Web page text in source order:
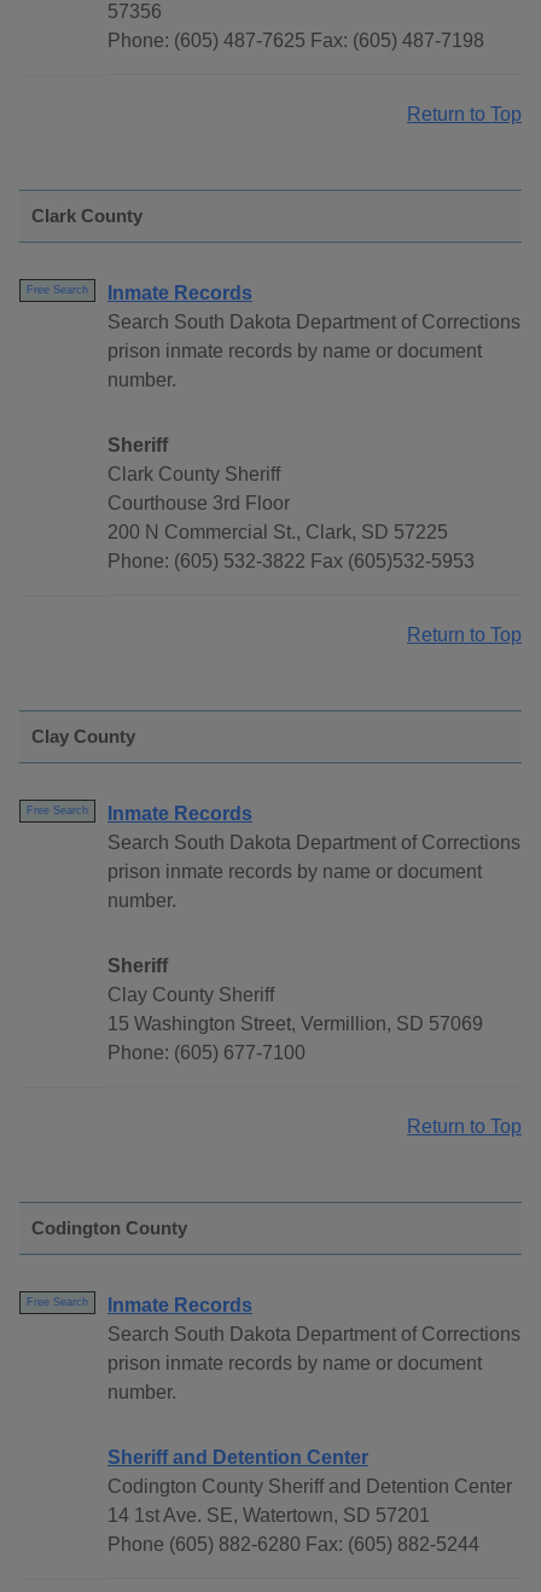
57356
Phone: (605) 487-7625 Fax: (605) 487-7198
Return to Top
Clark County
Free Search
Inmate Records
Search South Dakota Department of Corrections
prison inmate records by name or document
number.
Sheriff
Clark County Sheriff
Courthouse 3rd Floor
200 N Commercial St., Clark, SD 57225
Phone: (605) 532-3822 Fax (605)532-5953
Return to Top
Clay County
Free Search
Inmate Records
Search South Dakota Department of Corrections
prison inmate records by name or document
number.
Sheriff
Clay County Sheriff
15 Washington Street, Vermillion, SD 57069
Phone: (605) 677-7100
Return to Top
Codington County
Free Search
Inmate Records
Search South Dakota Department of Corrections
prison inmate records by name or document
number.
Sheriff and Detention Center
Codington County Sheriff and Detention Center
14 1st Ave. SE, Watertown, SD 57201
Phone (605) 882-6280 Fax: (605) 882-5244